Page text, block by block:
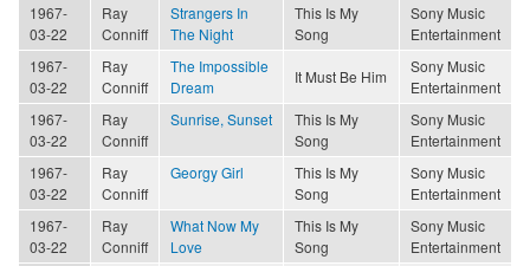
1967-
03-22
Ray
Conniff
Strangers In
The Night
This Is My
Song
Sony Music
Entertainment
1967-
03-22
Ray
Conniff
The Impossible
Dream
It Must Be Him
Sony Music
Entertainment
1967-
03-22
Ray
Conniff
Sunrise, Sunset
This Is My
Song
Sony Music
Entertainment
1967-
03-22
Ray
Conniff
Georgy Girl
This Is My
Song
Sony Music
Entertainment
1967-
03-22
Ray
Conniff
What Now My
Love
This Is My
Song
Sony Music
Entertainment